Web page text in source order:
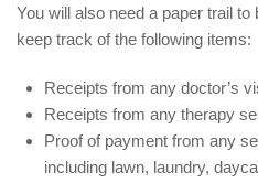
You will also need a paper trail
keep track of the following items:
Receipts from any doctor’s
Receipts from any therapy
Proof of payment from any
including lawn, laundry,